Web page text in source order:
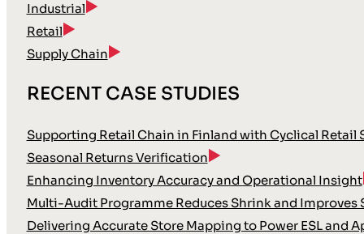
Industrial
Retail
Supply Chain
RECENT CASE STUDIES
Supporting Retail Chain in Finland with Cyclical Retail
Seasonal Returns Verification
Enhancing Inventory Accuracy and Operational Insight
Multi-Audit Programme Reduces Shrink and Improves
Delivering Accurate Store Mapping to Power ESL and